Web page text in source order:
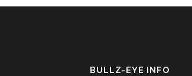
BULLZ-EYE INFO